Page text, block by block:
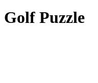
Golf Puzzle